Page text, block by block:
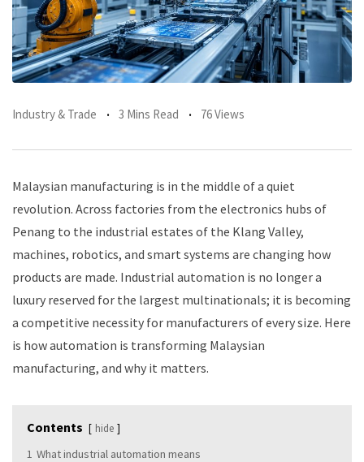
Industry & Trade 3 Mins Read 76 Views
Malaysian manufacturing is in the middle of a quiet
revolution. Across factories from the electronics hubs of
Penang to the industrial estates of the Klang Valley,
machines, robotics, and smart systems are changing how
products are made. Industrial automation is no longer a
luxury reserved for the largest multinationals; it is becoming
a competitive necessity for manufacturers of every size. Here
is how automation is transforming Malaysian
manufacturing, and why it matters.
Contents hide
1 What industrial automation means